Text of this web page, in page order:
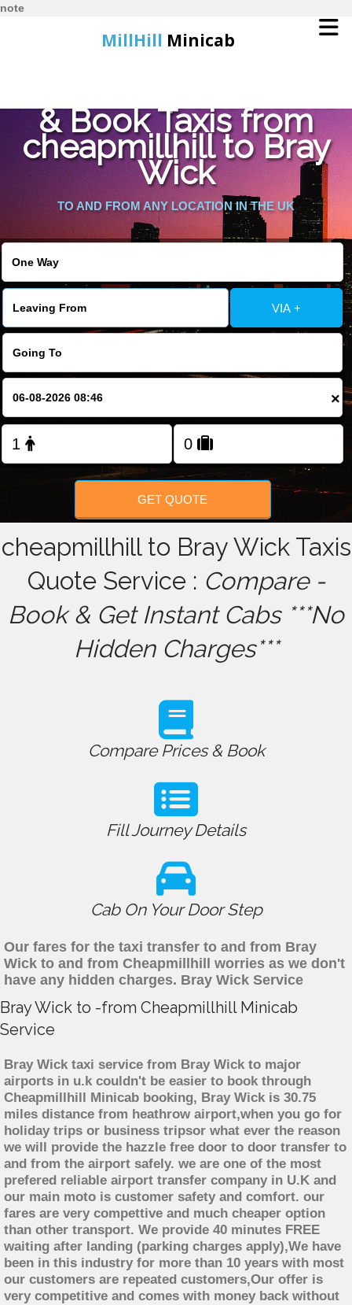
note
MillHill Minicab
Online Booking
Services
About Us
Contact Us
Change Language
FOLLOW US
& Book Taxis from
cheapmillhill to Bray
Wick
TO AND FROM ANY LOCATION IN THE UK
VIA +
×
GET QUOTE
cheapmillhill to Bray Wick Taxis
Quote Service : Compare -
Book & Get Instant Cabs ***No
Hidden Charges***
Compare Prices & Book
Fill Journey Details
Cab On Your Door Step
Our fares for the taxi transfer to and from Bray
Wick to and from Cheapmillhill worries as we don't
have any hidden charges. Bray Wick Service
Bray Wick to -from Cheapmillhill Minicab
Service
Bray Wick taxi service from Bray Wick to major
airports in u.k couldn't be easier to book through
Cheapmillhill Minicab booking, Bray Wick is 30.75
miles distance from heathrow airport,when you go for
holiday trips or business tripsor what ever the reason
we will provide the hazzle free door to door transfer to
and from the airport safely. we are one of the most
prefered reliable airport transfer company in U.K and
our main moto is customer safety and comfort. our
fares are very compettive and much cheaper option
than other transport. We provide 40 minutes FREE
waiting after landing (parking charges apply),We have
been in this industry for more than 10 years with most
our customers are repeated customers,Our offer is
very competitive and comes with money back without